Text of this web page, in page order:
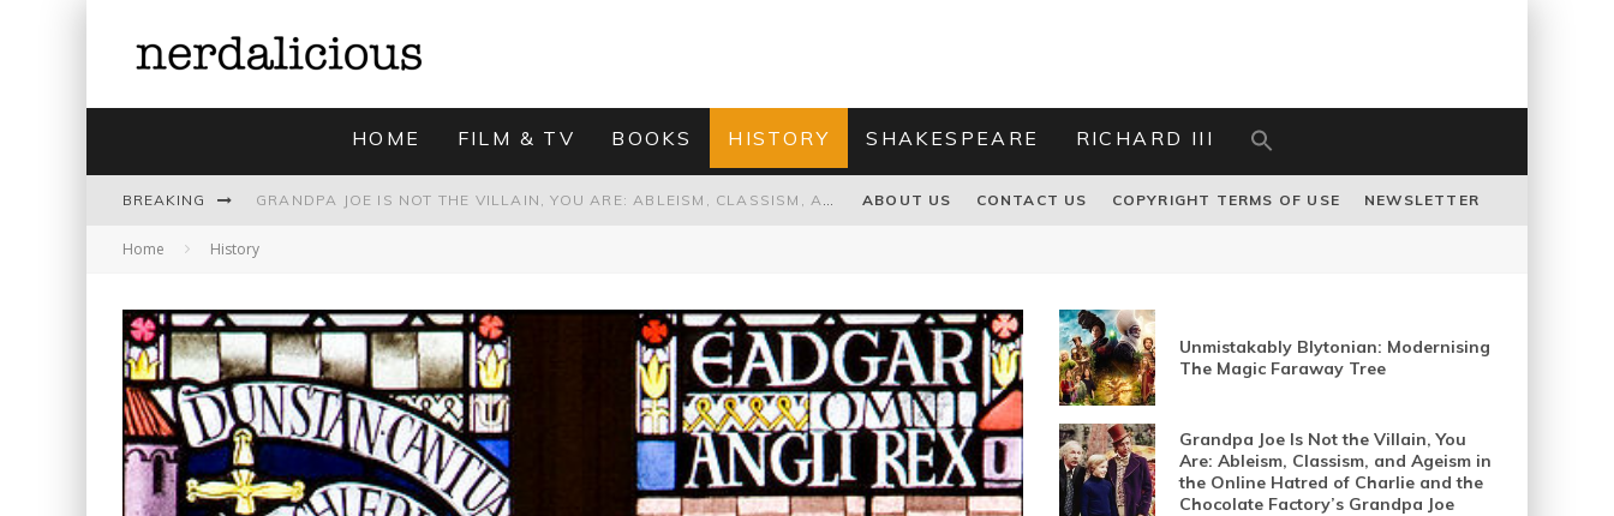
HOME FILM & TV BOOKS HISTORY SHAKESPEARE RICHARD III
BREAKING PROPOSAL TO HONOUR THE “CONSPIRACY OF MIDGES” THAT DESTROYED OLIVER CROMWELL ABOUT US CONTACT US COPYRIGHT TERMS OF USE NEWSLETTER
Home History
Unmistakably Blytonian: Modernising
The Magic Faraway Tree
Grandpa Joe Is Not the Villain, You
Are: Ableism, Classism, and Ageism in
the Online Hatred of Charlie and the
Chocolate Factory’s Grandpa Joe